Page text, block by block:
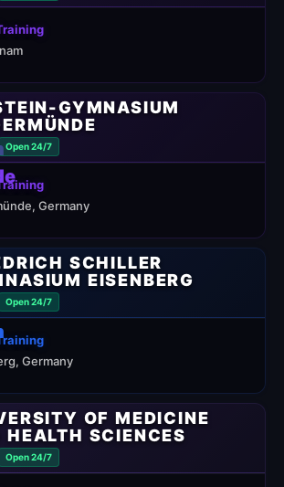
GYMNASIUM
Open 24/7
Germany
SCHILLER
EISENBERG
Open 24/7
Germany
OF MEDICINE
HEALTH SCIENCES
Open 24/7